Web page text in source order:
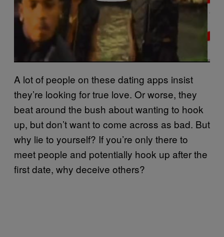
A lot of people on these dating apps insist
they’re looking for true love. Or worse, they
beat around the bush about wanting to hook
up, but don’t want to come across as bad. But
why lie to yourself? If you’re only there to
meet people and potentially hook up after the
first date, why deceive others?